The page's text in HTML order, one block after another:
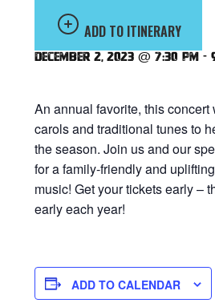
ADD TO ITINERARY
December 2, 2023 @ 7:30 pm -
An annual favorite, this concert
carols and traditional tunes to
the season. Join us and our
for a family-friendly and
music! Get your tickets early –
early each year!
ADD TO CALENDAR